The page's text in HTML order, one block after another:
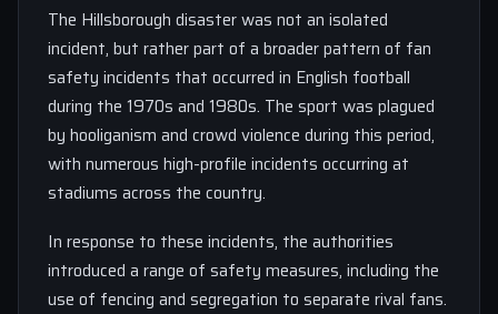
The Hillsborough disaster was not an isolated
incident, but rather part of a broader pattern of fan
safety incidents that occurred in English football
during the 1970s and 1980s. The sport was plagued
by hooliganism and crowd violence during this period,
with numerous high-profile incidents occurring at
stadiums across the country.
In response to these incidents, the authorities
introduced a range of safety measures, including the
use of fencing and segregation to separate rival fans.